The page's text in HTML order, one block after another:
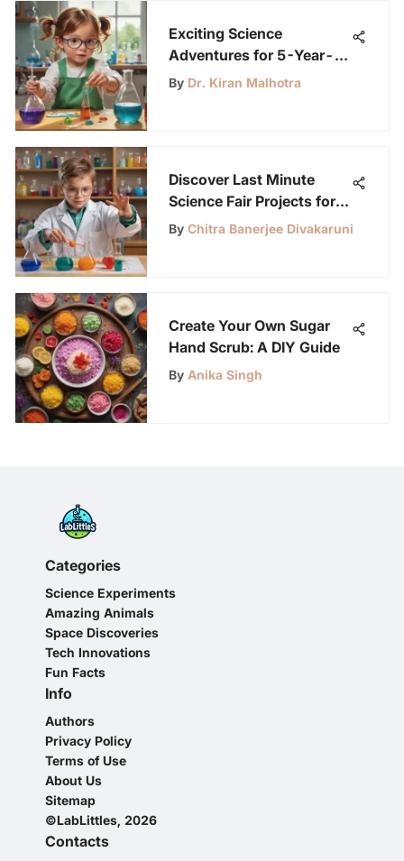
Exciting Science
Adventures for 5-Year-
Olds: Unleashing
By Dr. Kiran Malhotra
Discover Last Minute
Science Fair Projects for
Young Scientists
By Chitra Banerjee Divakaruni
Create Your Own Sugar
Hand Scrub: A DIY Guide
By Anika Singh
Categories
Science Experiments
Amazing Animals
Space Discoveries
Tech Innovations
Fun Facts
Info
Authors
Privacy Policy
Terms of Use
About Us
Sitemap
©LabLittles, 2026
Contacts